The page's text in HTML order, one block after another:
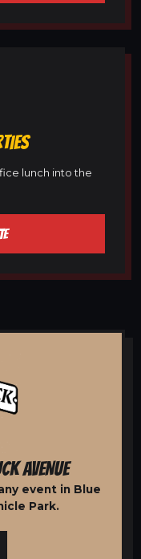
lunch into the
AVENUE
event in Blue
Park.